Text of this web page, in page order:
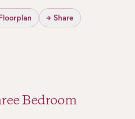
→ Share
Bedroom